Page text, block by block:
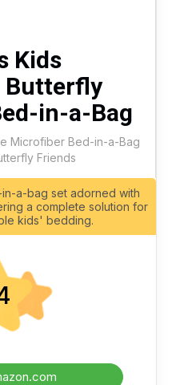
Kids
Butterfly
in-a-Bag
Microfiber Bed-in-a-Bag
Friends
a-bag set adorned with
a complete solution for
kids' bedding.